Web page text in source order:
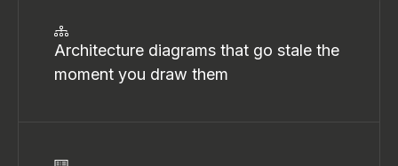
Architecture diagrams that go stale the
moment you draw them